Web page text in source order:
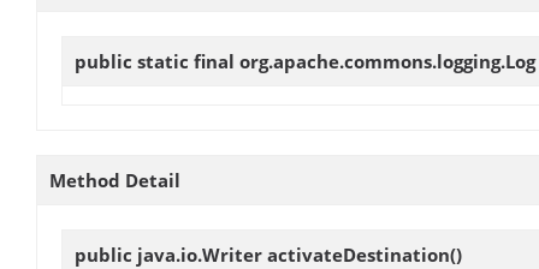
public static final org.apache.commons.logging.Log
Method Detail
public java.io.Writer activateDestination()